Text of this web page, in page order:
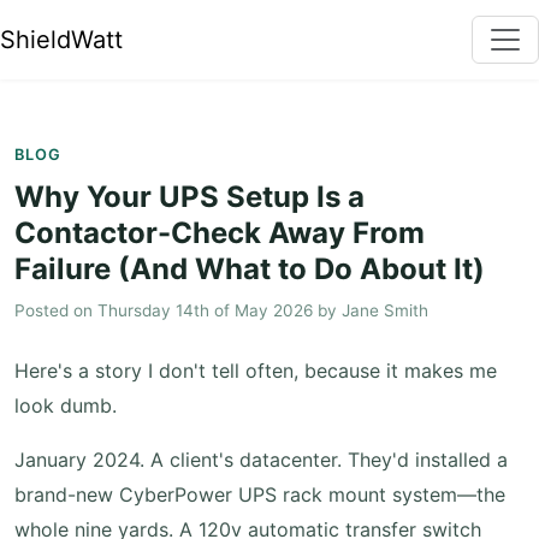
ShieldWatt
BLOG
Why Your UPS Setup Is a
Contactor-Check Away From
Failure (And What to Do About It)
Posted on Thursday 14th of May 2026 by Jane Smith
Here's a story I don't tell often, because it makes me
look dumb.
January 2024. A client's datacenter. They'd installed a
brand-new CyberPower UPS rack mount system—the
whole nine yards. A 120v automatic transfer switch